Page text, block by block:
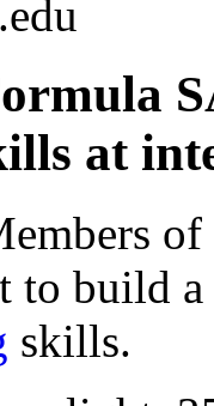
at
to build
skills.